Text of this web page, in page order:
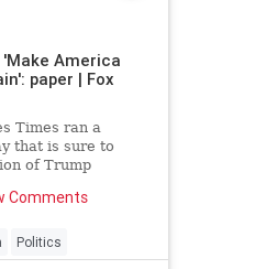
America
paper | Fox
Times ran a
that is sure to
of Trump
Again? That’s
Comments
Politics